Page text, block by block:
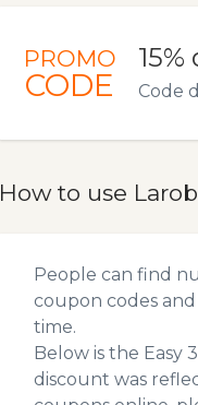
PROMO
CODE Code
How to use
People can find
coupon codes
time.
Below is the Easy
discount was